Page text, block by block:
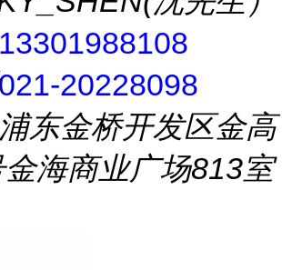
13301988108
20228098
东金桥开发区金高
海商业广场813室